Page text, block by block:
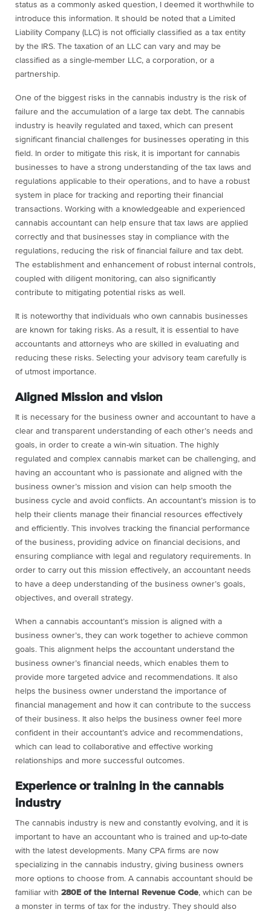
status as a commonly asked question, I deemed it worthwhile to
introduce this information. It should be noted that a Limited
Liability Company (LLC) is not officially classified as a tax entity
by the IRS. The taxation of an LLC can vary and may be
classified as a single-member LLC, a corporation, or a
partnership.
One of the biggest risks in the cannabis industry is the risk of
failure and the accumulation of a large tax debt. The cannabis
industry is heavily regulated and taxed, which can present
significant financial challenges for businesses operating in this
field. In order to mitigate this risk, it is important for cannabis
businesses to have a strong understanding of the tax laws and
regulations applicable to their operations, and to have a robust
system in place for tracking and reporting their financial
transactions. Working with a knowledgeable and experienced
cannabis accountant can help ensure that tax laws are applied
correctly and that businesses stay in compliance with the
regulations, reducing the risk of financial failure and tax debt.
The establishment and enhancement of robust internal controls,
coupled with diligent monitoring, can also significantly
contribute to mitigating potential risks as well.
It is noteworthy that individuals who own cannabis businesses
are known for taking risks. As a result, it is essential to have
accountants and attorneys who are skilled in evaluating and
reducing these risks. Selecting your advisory team carefully is
of utmost importance.
Aligned Mission and vision
It is necessary for the business owner and accountant to have a
clear and transparent understanding of each other’s needs and
goals, in order to create a win-win situation. The highly
regulated and complex cannabis market can be challenging, and
having an accountant who is passionate and aligned with the
business owner’s mission and vision can help smooth the
business cycle and avoid conflicts. An accountant’s mission is to
help their clients manage their financial resources effectively
and efficiently. This involves tracking the financial performance
of the business, providing advice on financial decisions, and
ensuring compliance with legal and regulatory requirements. In
order to carry out this mission effectively, an accountant needs
to have a deep understanding of the business owner’s goals,
objectives, and overall strategy.
When a cannabis accountant’s mission is aligned with a
business owner’s, they can work together to achieve common
goals. This alignment helps the accountant understand the
business owner’s financial needs, which enables them to
provide more targeted advice and recommendations. It also
helps the business owner understand the importance of
financial management and how it can contribute to the success
of their business. It also helps the business owner feel more
confident in their accountant’s advice and recommendations,
which can lead to collaborative and effective working
relationships and more successful outcomes.
Experience or training in the cannabis
industry
The cannabis industry is new and constantly evolving, and it is
important to have an accountant who is trained and up-to-date
with the latest developments. Many CPA firms are now
specializing in the cannabis industry, giving business owners
more options to choose from. A cannabis accountant should be
familiar with 280E of the Internal Revenue Code, which can be
a monster in terms of tax for the industry. They should also